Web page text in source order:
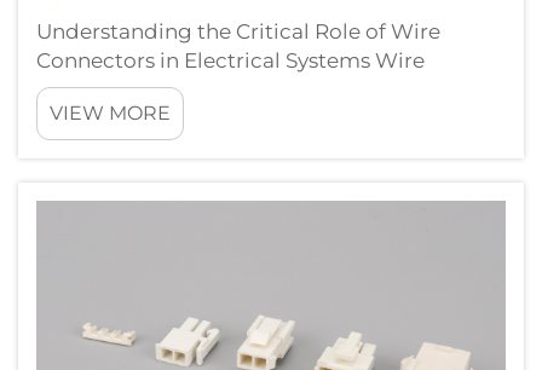
Understanding the Critical Role of Wire
Connectors in Electrical Systems Wire
connectors serve as the foundational
elements of any electrical system, ensuring
safe and reliable connections between
come in variou...
VIEW MORE